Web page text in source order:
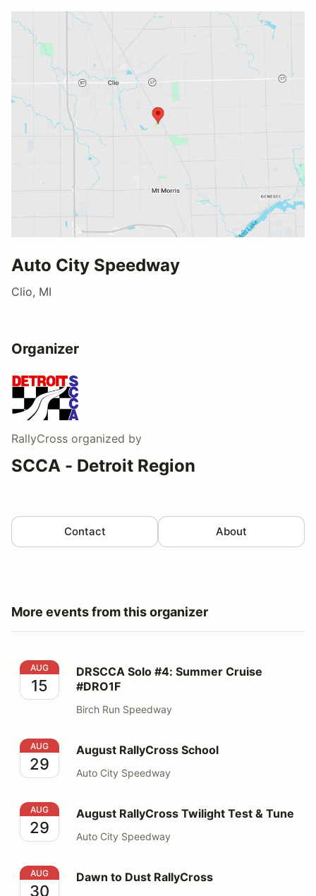
Auto City Speedway
Clio, MI
Organizer
RallyCross organized by
SCCA - Detroit Region
Contact About
More events from this organizer
DRSCCA Solo #4: Summer Cruise #DRO1F
AUG
15
DRSCCA Solo #4: Summer Cruise
#DRO1F
Birch Run Speedway
August RallyCross School
AUG
29
August RallyCross School
Auto City Speedway
August RallyCross Twilight Test & Tune
AUG
29
August RallyCross Twilight Test & Tune
Auto City Speedway
Dawn to Dust RallyCross
AUG
30
Dawn to Dust RallyCross